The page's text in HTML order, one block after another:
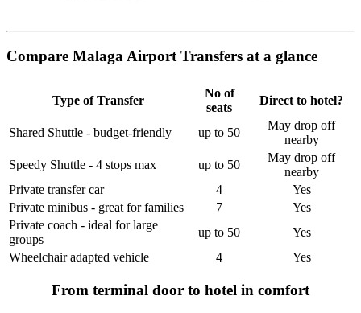
Compare Malaga Airport Transfers at a glance
Type of Transfer
No of
seats
Direct to hotel?
Shared Shuttle - budget-friendly up to 50
May drop off
nearby
Speedy Shuttle - 4 stops max
up to 50
May drop off
nearby
Private transfer car
4
Yes
Private minibus - great for families
7
Yes
Private coach - ideal for large
groups
up to 50
Yes
Wheelchair adapted vehicle
4 Yes
From terminal door to hotel in comfort